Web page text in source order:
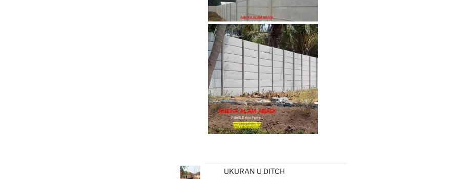
UKURAN U DITCH